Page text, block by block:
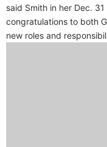
said Smith in her Dec.
congratulations to both
new roles and